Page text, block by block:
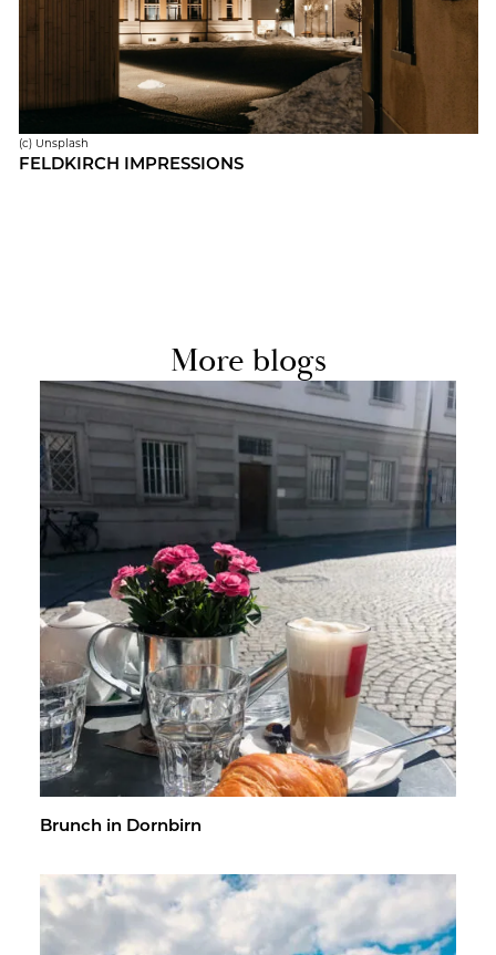
(c) Un­splash
FELD­KIRCH IM­PRES­SIONS
More blogs
Brunch in Dorn­birn